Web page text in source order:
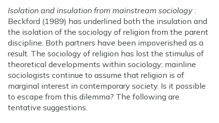
Isolation and insulation from mainstream sociology :
Beckford (1989) has underlined both the insulation and
the isolation of the sociology of religion from the parent
discipline. Both partners have been impoverished as a
result. The sociology of religion has lost the stimulus of
theoretical developments within sociology; mainline
sociologists continue to assume that religion is of
marginal interest in contemporary society. Is it possible
to escape from this dilemma? The following are
tentative suggestions.